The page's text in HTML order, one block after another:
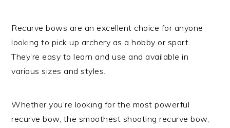
Recurve bows are an excellent choice for anyone
looking to pick up archery as a hobby or sport.
They’re easy to learn and use and available in
various sizes and styles.
Whether you’re looking for the most powerful
recurve bow, the smoothest shooting recurve bow,